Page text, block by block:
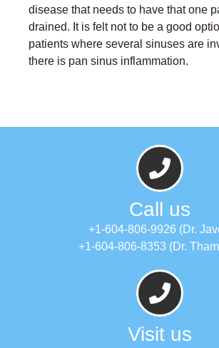
disease that needs to have that one
drained. It is felt not to be a good
patients where several sinuses are
there is pan sinus inflammation.
Call us
+1-604-806-9926 (Dr.
+1-604-806-8353 (Dr.
Visit us